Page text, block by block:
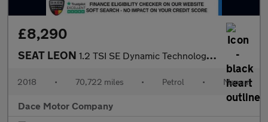
£8,290
SEAT LEON 1.2 TSI SE Dynamic Technology Hatchback 5dr Petrol Manual Euro 6
2018 • 70,722 miles • Petrol • Manual
Dace Motor Company